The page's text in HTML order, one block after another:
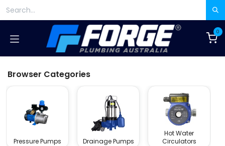
0
Browser Categories
Pressure Pumps Drainage Pumps
Hot Water
Circulators